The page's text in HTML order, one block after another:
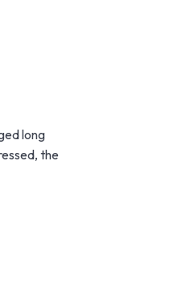
long
the